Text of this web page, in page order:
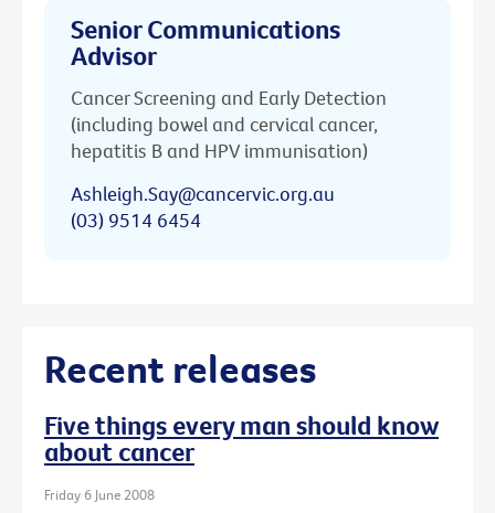
Senior Communications
Advisor
Cancer Screening and Early Detection
(including bowel and cervical cancer,
hepatitis B and HPV immunisation)
Ashleigh.Say@cancervic.org.au
(03) 9514 6454
Recent releases
Five things every man should know
about cancer
Friday 6 June 2008